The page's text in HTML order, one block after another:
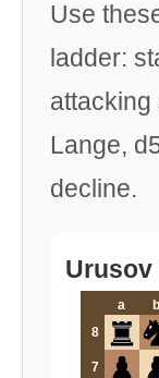
Use
ladder:
attacking
Lange,
decline.
Urusov
a b
8
7